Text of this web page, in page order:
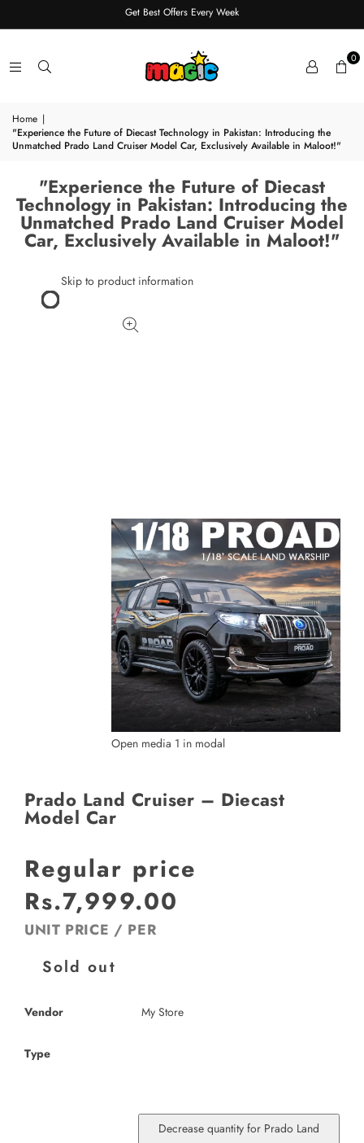
Get Best Offers Every Week
0
Home |
"Experience the Future of Diecast Technology in Pakistan: Introducing the
Unmatched Prado Land Cruiser Model Car, Exclusively Available in Maloot!"
"Experience the Future of Diecast
Technology in Pakistan: Introducing the
Unmatched Prado Land Cruiser Model
Car, Exclusively Available in Maloot!"
Skip to product information
Open media 1 in modal
Prado Land Cruiser – Diecast
Model Car
Regular price
Rs.7,999.00
UNIT PRICE / PER
Sold out
Vendor My Store
Type
Decrease quantity for Prado Land